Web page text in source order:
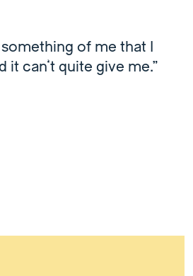
of me that I
it can’t quite give me.”